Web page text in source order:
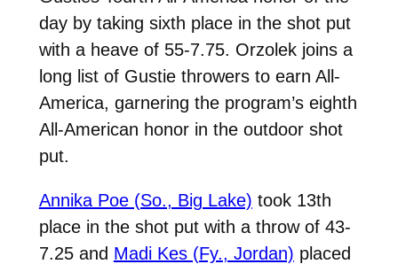
day by taking sixth place in the shot put
with a heave of 55-7.75. Orzolek joins a
long list of Gustie throwers to earn All-
America, garnering the program’s eighth
All-American honor in the outdoor shot
put.
Annika Poe (So., Big Lake) took 13th
place in the shot put with a throw of 43-
7.25 and Madi Kes (Fy., Jordan) placed